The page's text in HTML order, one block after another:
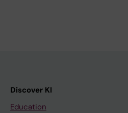
Discover KI
Education